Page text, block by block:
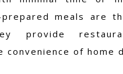
prepared meals are
provide
convenience of home